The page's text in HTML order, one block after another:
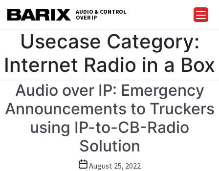
Barix
AUDIO & CONTROL
OVER IP
Usecase Category:
Internet Radio in a Box
Audio over IP: Emergency
Announcements to Truckers
using IP-to-CB-Radio
Solution
PostAugust 25, 2022